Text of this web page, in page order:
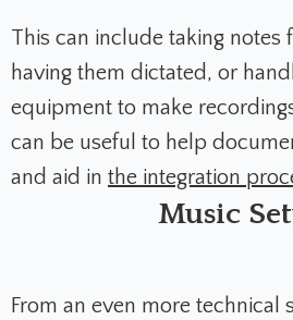
This can include taking notes
having them dictated, or
equipment to make
can be useful to help
and aid in the integration
Music
From an even more technical